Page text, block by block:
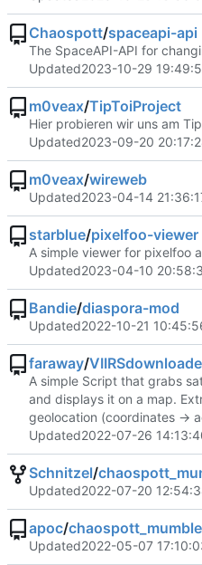
Chaospott/spaceapi-api
The SpaceAPI-API for
Updated2023-10-29
m0veax/TipToiProject
Hier probieren wir uns am
Updated2023-09-20
m0veax/wireweb
Updated2023-04-14
starblue/pixelfoo-viewer
A simple viewer for pixelfoo
Updated2023-04-10
Bandie/diaspora-mod
Updated2022-10-21
faraway/
A simple Script that grabs
and displays it on a map.
geolocation (coordinates ->
Updated2022-07-26
Schnitzel/
Updated2022-07-20
apoc/chaospott_mumble
Updated2022-05-07